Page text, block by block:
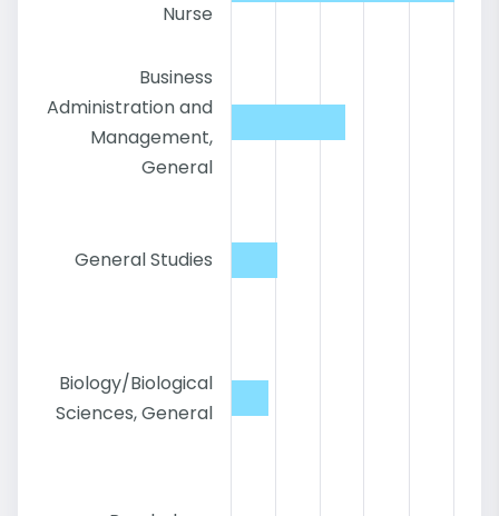
Nurse
Business
Administration and
Management,
General
General Studies
Biology/Biological
Sciences, General